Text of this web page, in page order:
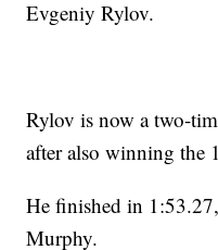
Evgeniy Rylov.
Rylov is now a two-
after also winning the
He finished in
Murphy.